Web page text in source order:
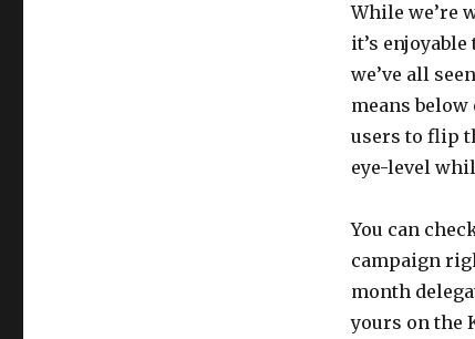
While we’re
it’s
we’ve all
means
users to flip
eye-level
You can
campaign
month
yours on the